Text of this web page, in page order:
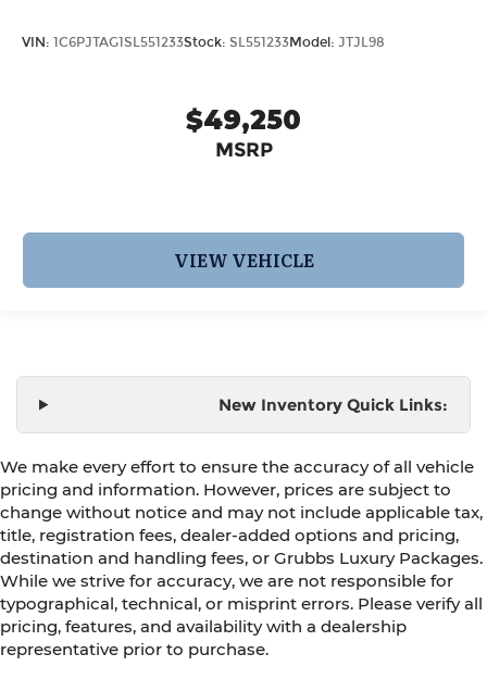
VIN: 1C6PJTAG1SL551233Stock: SL551233Model: JTJL98
$49,250
MSRP
VIEW VEHICLE
New Inventory Quick Links:
We make every effort to ensure the accuracy of all vehicle
pricing and information. However, prices are subject to
change without notice and may not include applicable tax,
title, registration fees, dealer-added options and pricing,
destination and handling fees, or Grubbs Luxury Packages.
While we strive for accuracy, we are not responsible for
typographical, technical, or misprint errors. Please verify all
pricing, features, and availability with a dealership
representative prior to purchase.